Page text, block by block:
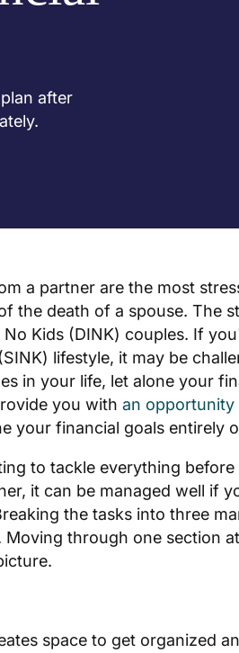
after
a partner are the most
the death of a spouse. The
Kids (DINK) couples. If
lifestyle, it may be
in your life, let alone your
you with an opportunity
your financial goals entirely
to tackle everything
it can be managed well if
the tasks into three
through one section
space to get organized